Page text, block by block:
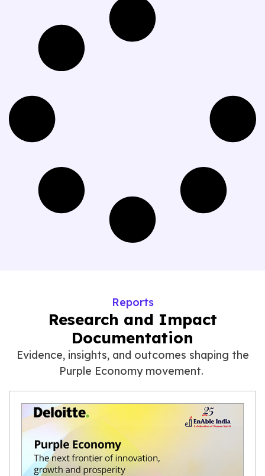
Reports
Research and Impact
Documentation
Evidence, insights, and outcomes shaping the
Purple Economy movement.